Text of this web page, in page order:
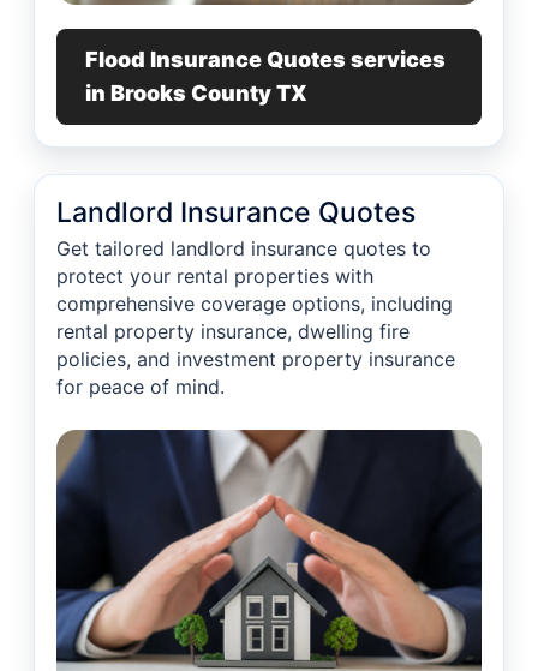
Flood Insurance Quotes services
in Brooks County TX
Landlord Insurance Quotes
Get tailored landlord insurance quotes to
protect your rental properties with
comprehensive coverage options, including
rental property insurance, dwelling fire
policies, and investment property insurance
for peace of mind.